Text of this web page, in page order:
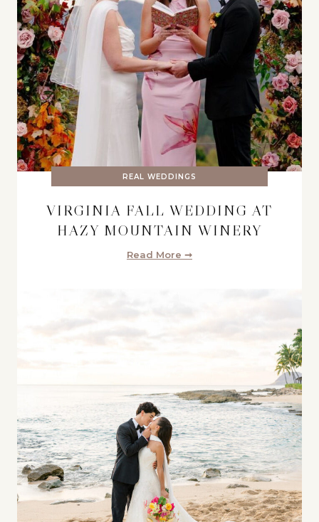
REAL WEDDINGS
VIRGINIA FALL WEDDING AT
HAZY MOUNTAIN WINERY
Read More ➞